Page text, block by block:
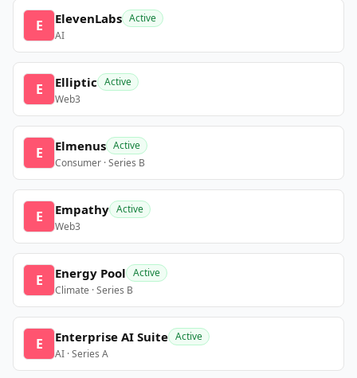
E ElevenLabs Active
AI
E Elliptic Active
Web3
E Elmenus Active
Consumer · Series B
E Empathy Active
Web3
E Energy Pool Active
Climate · Series B
E Enterprise AI Suite Active
AI · Series A